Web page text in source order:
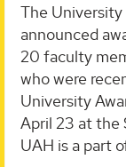
The
announced
20 faculty
who were
University
April 23 at the
UAH is a part